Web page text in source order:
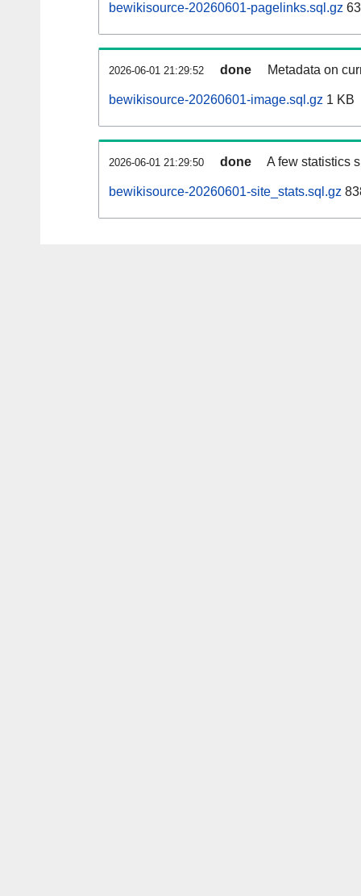
bewikisource-20260601-pagelinks.sql.gz
2026-06-01 21:29:52 done Metadata on
bewikisource-20260601-image.sql.gz 1 KB
2026-06-01 21:29:50 done A few statistics
bewikisource-20260601-site_stats.sql.gz